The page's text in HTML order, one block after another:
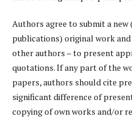
Authors agree to submit a
publications) original work
other authors – to present
quotations. If any part of the
papers, authors should cite
significant difference of
copying of own works and/or